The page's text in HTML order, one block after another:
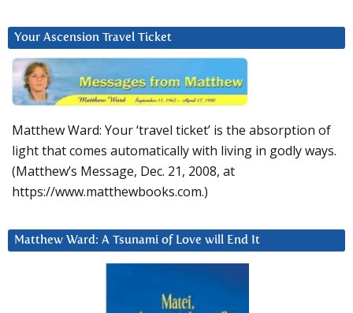
Your Ascension Travel Ticket
Matthew Ward: Your ‘travel ticket’ is the absorption of
light that comes automatically with living in godly ways.
(Matthew’s Message, Dec. 21, 2008, at
https://www.matthewbooks.com.)
Matthew Ward: A Tsunami of Love will End It